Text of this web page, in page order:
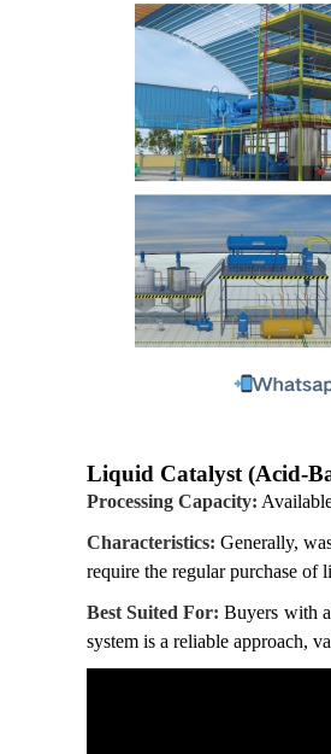
Liquid Catalyst (Acid-
Processing Capacity:
Characteristics: Generally,
require the regular purchase of
Best Suited For: Buyers with
system is a reliable approach,